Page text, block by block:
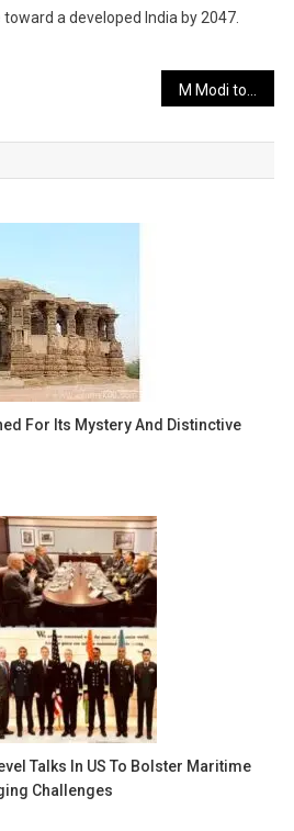
a developed India by 2047.
For Its Mystery And Distinctive
Talks In US To Bolster Maritime
Challenges